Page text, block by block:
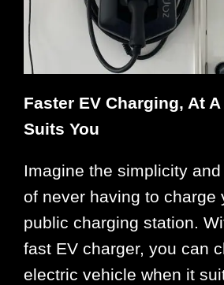
Faster EV Charging, At
Suits You
Imagine the simplicity
of never having to charge
public charging station.
fast EV charger, you can
electric vehicle when it